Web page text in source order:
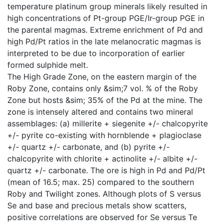
temperature platinum group minerals likely resulted in
high concentrations of Pt-group PGE/Ir-group PGE in
the parental magmas. Extreme enrichment of Pd and
high Pd/Pt ratios in the late melanocratic magmas is
interpreted to be due to incorporation of earlier
formed sulphide melt.
The High Grade Zone, on the eastern margin of the
Roby Zone, contains only &sim;7 vol. % of the Roby
Zone but hosts &sim; 35% of the Pd at the mine. The
zone is intensely altered and contains two mineral
assemblages: (a) millerite + siegenite +/- chalcopyrite
+/- pyrite co-existing with hornblende + plagioclase
+/- quartz +/- carbonate, and (b) pyrite +/-
chalcopyrite with chlorite + actinolite +/- albite +/-
quartz +/- carbonate. The ore is high in Pd and Pd/Pt
(mean of 16.5; max. 25) compared to the southern
Roby and Twilight zones. Although plots of S versus
Se and base and precious metals show scatters,
positive correlations are observed for Se versus Te